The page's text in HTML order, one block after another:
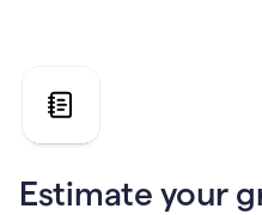
grade
the
Geology
Estimate your